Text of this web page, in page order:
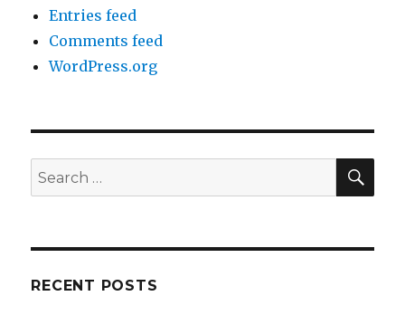
Entries feed
Comments feed
WordPress.org
Search
for:
RECENT POSTS